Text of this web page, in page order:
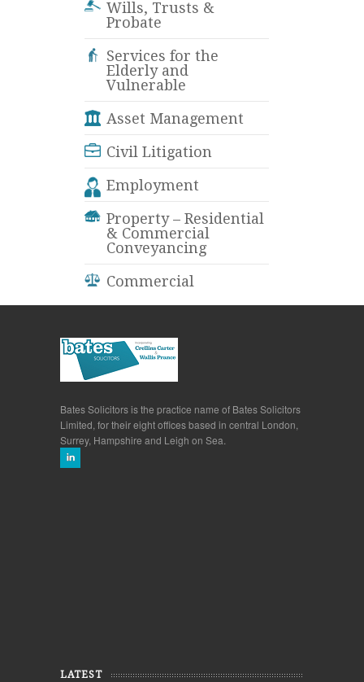
Wills, Trusts &
Probate
Services for the
Elderly and
Vulnerable
Asset Management
Civil Litigation
Employment
Property – Residential
& Commercial
Conveyancing
Commercial
Bates Solicitors is the practice name of Bates Solicitors
Limited, for their eight offices based in central London,
Surrey, Hampshire and Leigh on Sea.
LATEST